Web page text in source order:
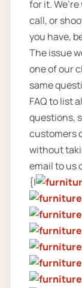
for it.
call, or
you have,
The issue
one of our
same
FAQ to list
questions,
customers
without
email to us
{|